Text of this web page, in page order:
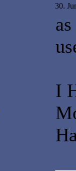
30.
I